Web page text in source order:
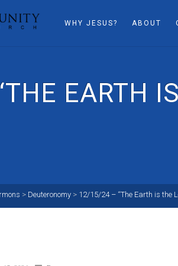
WHY JESUS? ABOUT
EARTH
> Deuteronomy > 12/15/24 – “The Earth is the